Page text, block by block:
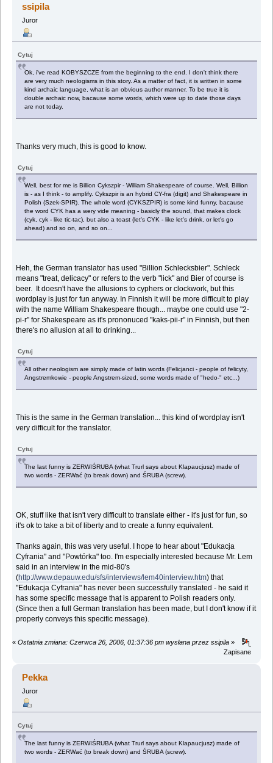
ssipila
Juror
Cytuj
Ok, i've read KOBYSZCZE from the beginning to the end. I don't think there
are very much neologisms in this story. As a matter of fact, it is written in some
kind archaic language, what is an obvious author manner. To be true it is
double archaic now, bacause some words, which were up to date those days
are not today.
Thanks very much, this is good to know.
Cytuj
Well, best for me is Billion Cykszpir - William Shakespeare of course. Well, Billion
is - as I think - to amplify. Cykszpir is an hybrid CY-fra (digit) and Shakespeare in
Polish (Szek-SPIR). The whole word (CYKSZPIR) is some kind funny, bacause
the word CYK has a wery vide meaning - basicly the sound, that makes clock
(cyk, cyk - like tic-tac), but also a toast (let's CYK - like let's drink, or let's go
ahead) and so on, and so on...
Heh, the German translator has used "Billion Schlecksbier". Schleck
means "treat, delicacy" or refers to the verb "lick" and Bier of course is
beer. It doesn't have the allusions to cyphers or clockwork, but this
wordplay is just for fun anyway. In Finnish it will be more difficult to play
with the name William Shakespeare though... maybe one could use "2-
pi-r" for Shakespeare as it's prononuced "kaks-pii-r" in Finnish, but then
there's no allusion at all to drinking...
Cytuj
All other neologism are simply made of latin words (Felicjanci - people of felicyty,
Angstremkowie - people Angstrem-sized, some words made of "hedo-" etc...)
This is the same in the German translation... this kind of wordplay isn't
very difficult for the translator.
Cytuj
The last funny is ZERWIŚRUBA (what Trurl says about Klapaucjusz) made of
two words - ZERWać (to break down) and ŚRUBA (screw).
OK, stuff like that isn't very difficult to translate either - it's just for fun, so
it's ok to take a bit of liberty and to create a funny equivalent.
Thanks again, this was very useful. I hope to hear about "Edukacja
Cyfrania" and "Powtórka" too. I'm especially interested because Mr. Lem
said in an interview in the mid-80's
(http://www.depauw.edu/sfs/interviews/lem40interview.htm) that
"Edukacja Cyfrania" has never been successfully translated - he said it
has some specific message that is apparent to Polish readers only.
(Since then a full German translation has been made, but I don't know if it
properly conveys this specific message).
« Ostatnia zmiana: Czerwca 26, 2006, 01:37:36 pm wysłana przez ssipila »
Zapisane
Pekka
Juror
Cytuj
The last funny is ZERWIŚRUBA (what Trurl says about Klapaucjusz) made of
two words - ZERWać (to break down) and ŚRUBA (screw).